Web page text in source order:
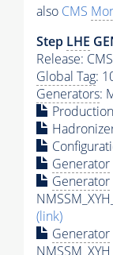
also CMS
Step LHE
Release:
Global Tag:
Generators:
Generator
Generator
(link)
Generator